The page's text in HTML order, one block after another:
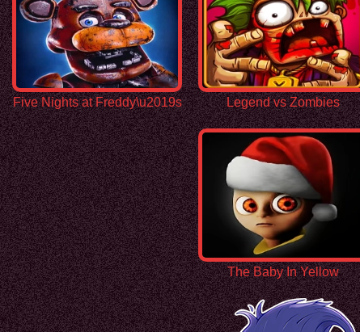
Five Nights at Freddy\u2019s Legend vs Zombies
The Baby In Yellow